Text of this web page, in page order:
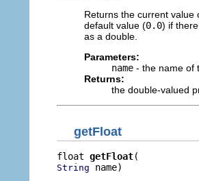
Returns the current value
default value (0.0) if
as a double.
Parameters:
name - the name of
Returns:
the double-valued
getFloat
float getFloat
String name)